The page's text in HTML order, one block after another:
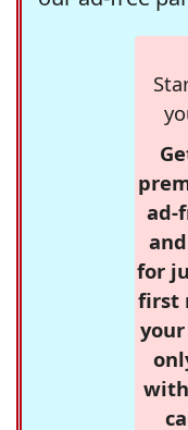
ad-
for
first